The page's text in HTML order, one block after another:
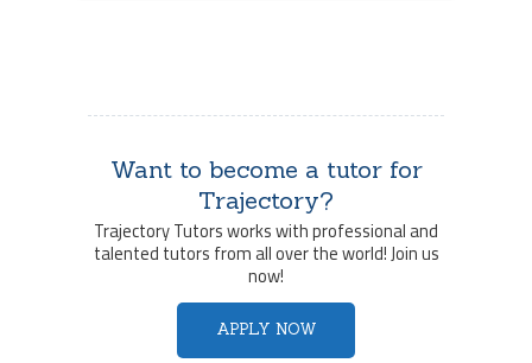
Want to become a tutor for
Trajectory?
Trajectory Tutors works with professional and
talented tutors from all over the world! Join us
now!
APPLY NOW